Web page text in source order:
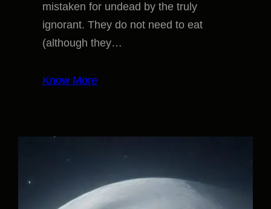
mistaken for undead by the truly
ignorant. They do not need to eat
(although they…
Know More